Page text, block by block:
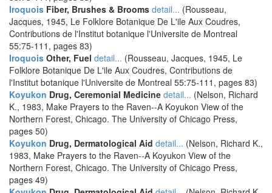
Iroquois Fiber, Brushes & Brooms detail... (Rousseau,
Jacques, 1945, Le Folklore Botanique De L'ile Aux Coudres,
Contributions de l'Institut botanique l'Universite de Montreal
55:75-111, pages 83)
Iroquois Other, Fuel detail... (Rousseau, Jacques, 1945, Le
Folklore Botanique De L'ile Aux Coudres, Contributions de
l'Institut botanique l'Universite de Montreal 55:75-111, pages 83)
Koyukon Drug, Ceremonial Medicine detail... (Nelson, Richard
K., 1983, Make Prayers to the Raven--A Koyukon View of the
Northern Forest, Chicago. The University of Chicago Press,
pages 50)
Koyukon Drug, Dermatological Aid detail... (Nelson, Richard K.,
1983, Make Prayers to the Raven--A Koyukon View of the
Northern Forest, Chicago. The University of Chicago Press,
pages 49)